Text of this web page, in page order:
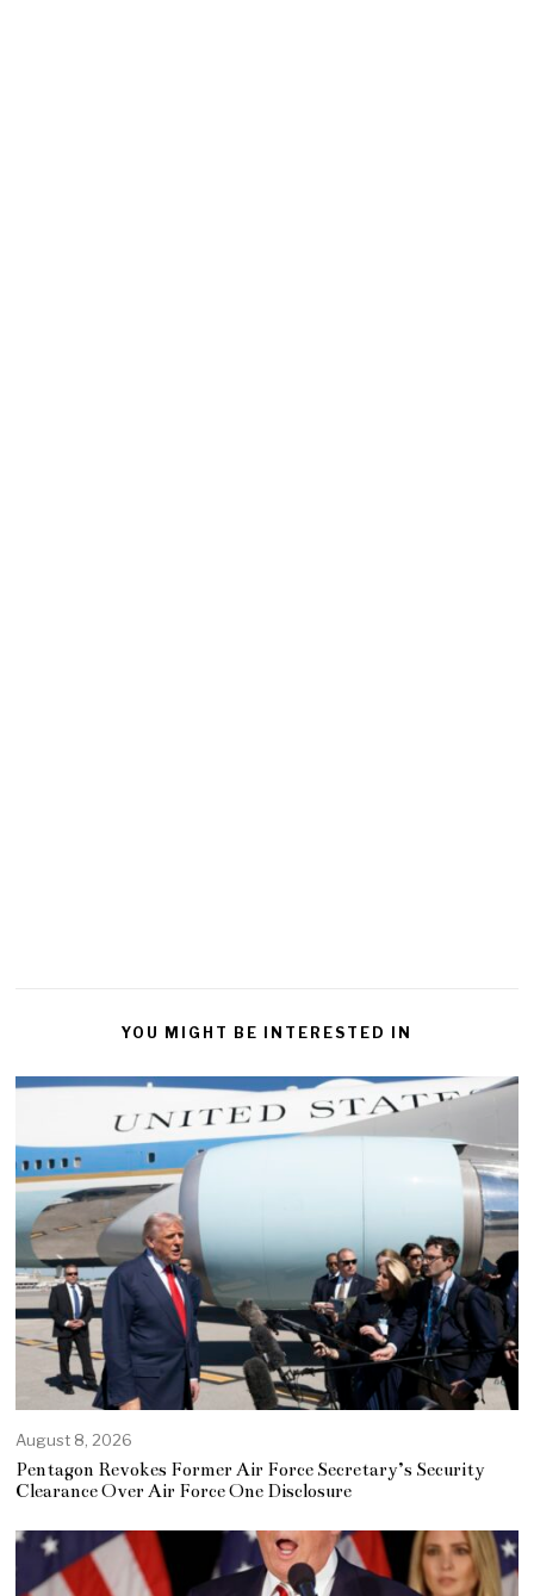
YOU MIGHT BE INTERESTED IN
August 8, 2026
Pentagon Revokes Former Air Force Secretary’s Security
Clearance Over Air Force One Disclosure